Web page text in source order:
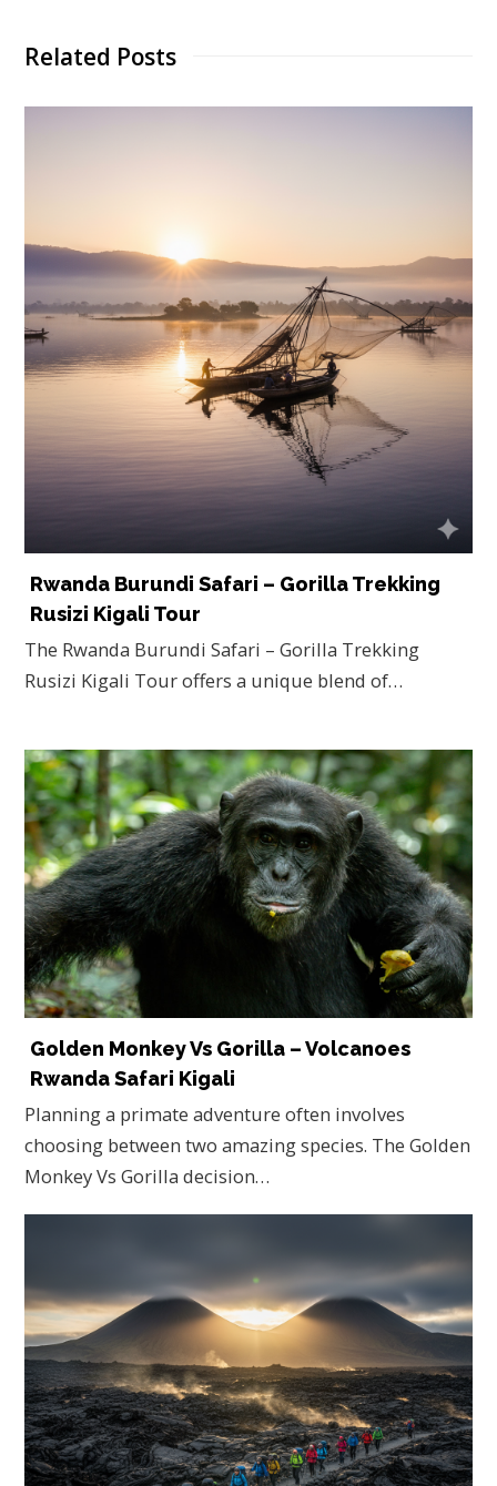
Related Posts
Rwanda Burundi Safari – Gorilla Trekking
Rusizi Kigali Tour
The Rwanda Burundi Safari – Gorilla Trekking
Rusizi Kigali Tour offers a unique blend of…
Golden Monkey Vs Gorilla – Volcanoes
Rwanda Safari Kigali
Planning a primate adventure often involves
choosing between two amazing species. The Golden
Monkey Vs Gorilla decision…